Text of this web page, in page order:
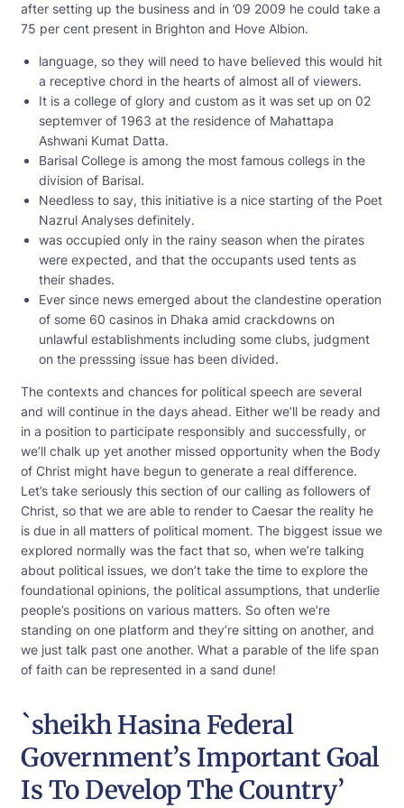
after setting up the business and in ’09 2009 he could take a
75 per cent present in Brighton and Hove Albion.
language, so they will need to have believed this would hit
a receptive chord in the hearts of almost all of viewers.
It is a college of glory and custom as it was set up on 02
septemver of 1963 at the residence of Mahattapa
Ashwani Kumat Datta.
Barisal College is among the most famous collegs in the
division of Barisal.
Needless to say, this initiative is a nice starting of the Poet
Nazrul Analyses definitely.
was occupied only in the rainy season when the pirates
were expected, and that the occupants used tents as
their shades.
Ever since news emerged about the clandestine operation
of some 60 casinos in Dhaka amid crackdowns on
unlawful establishments including some clubs, judgment
on the presssing issue has been divided.
The contexts and chances for political speech are several
and will continue in the days ahead. Either we’ll be ready and
in a position to participate responsibly and successfully, or
we’ll chalk up yet another missed opportunity when the Body
of Christ might have begun to generate a real difference.
Let’s take seriously this section of our calling as followers of
Christ, so that we are able to render to Caesar the reality he
is due in all matters of political moment. The biggest issue we
explored normally was the fact that so, when we’re talking
about political issues, we don’t take the time to explore the
foundational opinions, the political assumptions, that underlie
people’s positions on various matters. So often we’re
standing on one platform and they’re sitting on another, and
we just talk past one another. What a parable of the life span
of faith can be represented in a sand dune!
`sheikh Hasina Federal
Government’s Important Goal
Is To Develop The Country’